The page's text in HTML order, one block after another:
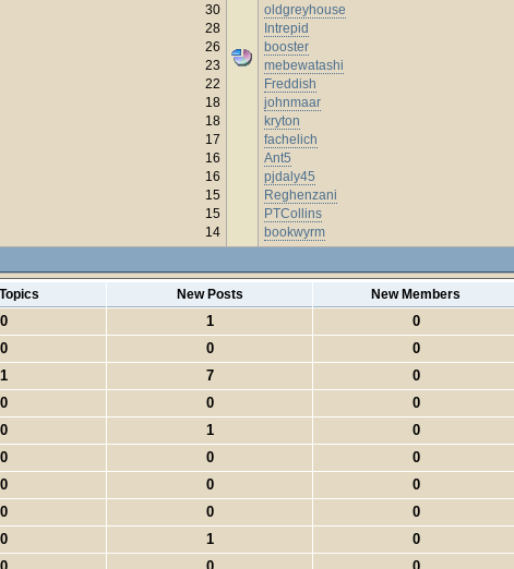
30
28
26
23
22
18
18
17
16
16
15
15
14
oldgreyhouse
Intrepid
booster
mebewatashi
Freddish
johnmaar
kryton
fachelich
Ant5
pjdaly45
Reghenzani
PTCollins
bookwyrm
New Posts New Members
0 1 0
0 0 0
1 7 0
0 0 0
0 1 0
0 0 0
0 0 0
0 0 0
0 1 0
0 0 0